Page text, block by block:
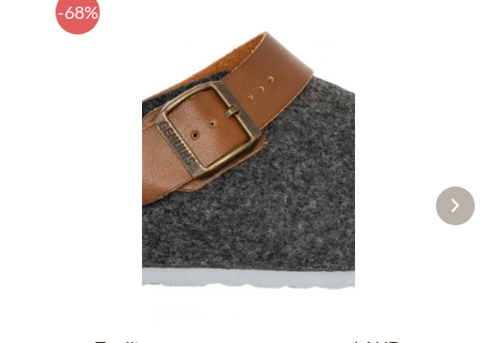
-68%